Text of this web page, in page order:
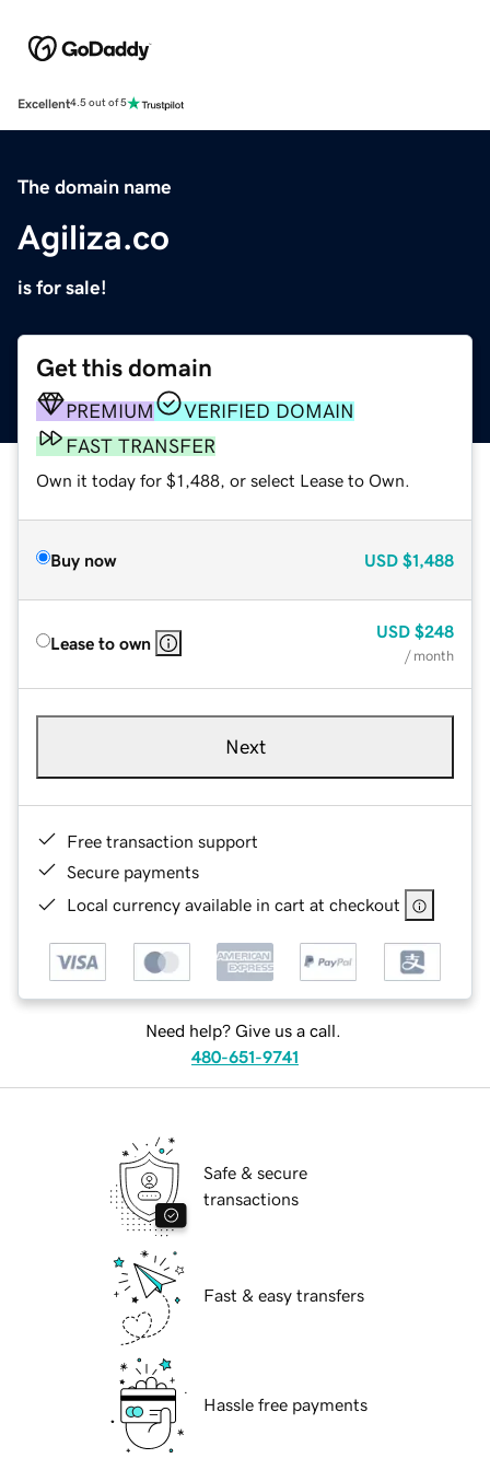
Excellent4.5 out of 5
The domain name
Agiliza.co
is for sale!
Get this domain
PREMIUM
VERIFIED DOMAIN
FAST TRANSFER
Own it today for $1,488, or select Lease to Own.
Buy now USD $1,488
Lease to own
USD $248
/ month
Next
Free transaction support
Secure payments
Local currency available in cart at checkout
Need help? Give us a call.
480-651-9741
Safe & secure
transactions
Fast & easy transfers
Hassle free payments